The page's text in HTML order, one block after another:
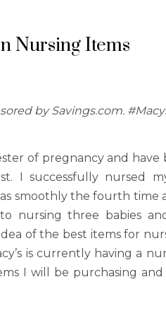
Nursing Items
by Savings.com.
of pregnancy and have
I successfully nursed
smoothly the fourth time
nursing three babies
of the best items for
is currently having a
I will be purchasing and